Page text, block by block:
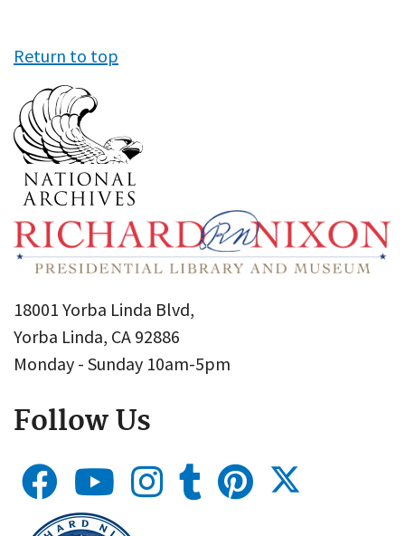
Return to top
18001 Yorba Linda Blvd,
Yorba Linda, CA 92886
Monday - Sunday 10am-5pm
Follow Us